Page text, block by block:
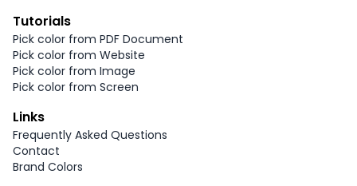
Tutorials
Pick color from PDF Document
Pick color from Website
Pick color from Image
Pick color from Screen
Links
Frequently Asked Questions
Contact
Brand Colors